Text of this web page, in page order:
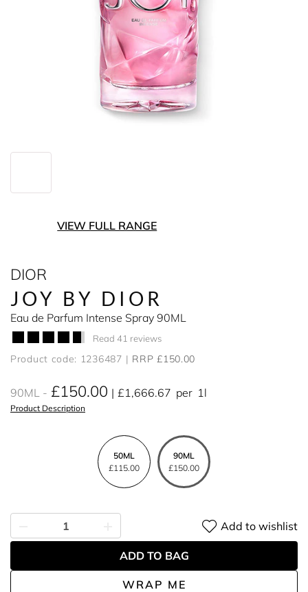
VIEW FULL RANGE
DIOR
JOY BY DIOR
Eau de Parfum Intense Spray 90ML
Read 41 reviews
Product code: 1236487 RRP £150.00
90ML £150.00 £1,666.67 per 1l
Product Description
50ML
£115.00
90ML
£150.00
WRAP ME
Add to wishlist
ADD TO BAG